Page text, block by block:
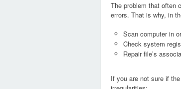
The problem that often
errors. That is why, in
Scan computer in
Check system
Repair file’s
If you are not sure if